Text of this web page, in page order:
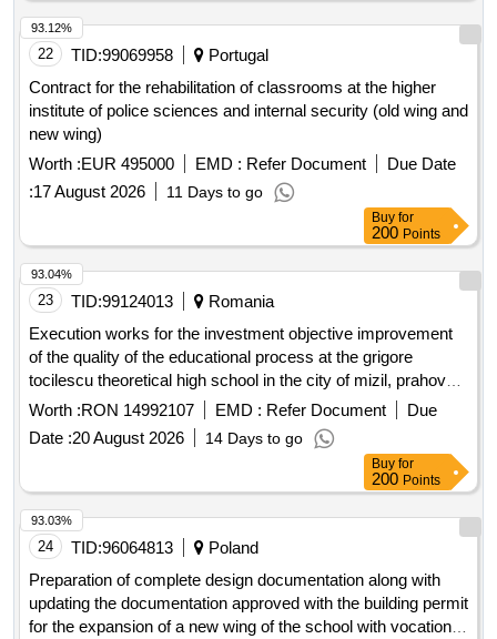
22 TID:99069958
Portugal
Contract for the rehabilitation of classrooms at the higher
institute of police sciences and internal security (old wing and
new wing)
Worth :EUR 495000 EMD : Refer Document
Due Date
:17 August 2026 11 Days to go
93.12%
Buy for
200 Points
23 TID:99124013
Romania
Execution works for the investment objective improvement
of the quality of the educational process at the grigore
tocilescu theoretical high school in the city of mizil, prahova
county by discontinued buildings c4 and c5 and expanding
Worth :RON 14992107 EMD : Refer Document
Due
Date :20 August 2026 14 Days to go
93.04%
Buy for
200 Points
24 TID:96064813
Poland
Preparation of complete design documentation along with
updating the documentation approved with the building permit
for the expansion of a new wing of the school with vocational
93.03%